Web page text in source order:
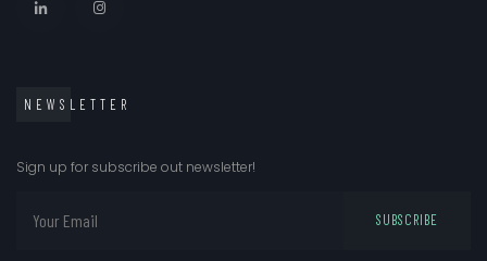
NEWSLETTER
Sign up for subscribe out newsletter!
SUBSCRIBE